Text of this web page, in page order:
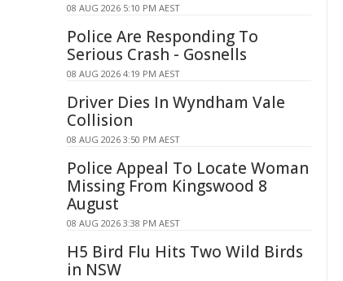
08 AUG 2026 5:10 PM AEST
Police Are Responding To
Serious Crash - Gosnells
08 AUG 2026 4:19 PM AEST
Driver Dies In Wyndham Vale
Collision
08 AUG 2026 3:50 PM AEST
Police Appeal To Locate Woman
Missing From Kingswood 8
August
08 AUG 2026 3:38 PM AEST
H5 Bird Flu Hits Two Wild Birds
in NSW